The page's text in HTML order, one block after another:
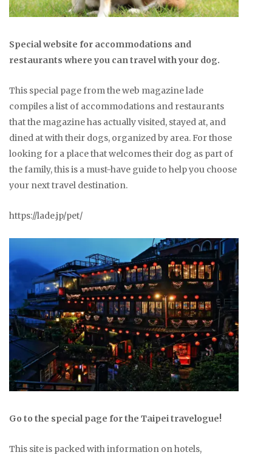
Special website for accommodations and
restaurants where you can travel with your dog.
This special page from the web magazine lade
compiles a list of accommodations and restaurants
that the magazine has actually visited, stayed at, and
dined at with their dogs, organized by area. For those
looking for a place that welcomes their dog as part of
the family, this is a must-have guide to help you choose
your next travel destination.
https://lade.jp/pet/
Go to the special page for the Taipei travelogue!
This site is packed with information on hotels,